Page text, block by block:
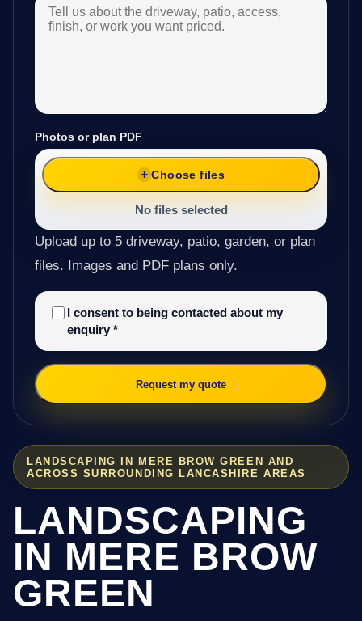
LANDSCAPING IN MERE BROW GREEN AND
ACROSS SURROUNDING LANCASHIRE AREAS
LANDSCAPING
IN MERE BROW
GREEN
Photos or plan PDF
Choose files
No files selected
Upload up to 5 driveway, patio, garden, or plan
files. Images and PDF plans only.
I consent to being contacted about my
enquiry *
Request my quote